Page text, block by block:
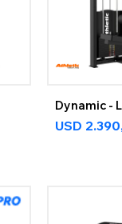
Dynamic -
USD